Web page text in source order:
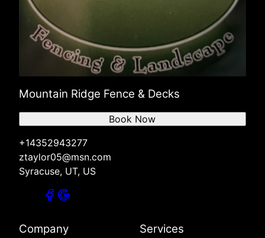
Mountain Ridge Fence & Decks
+14352943277
ztaylor05@msn.com
Syracuse, UT, US
Book Now
Company Services